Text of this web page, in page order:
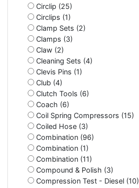
Circlip (25)
Circlips (1)
Clamp Sets (2)
Clamps (3)
Claw (2)
Cleaning Sets (4)
Clevis Pins (1)
Club (4)
Clutch Tools (6)
Coach (6)
Coil Spring Compressors (15)
Coiled Hose (3)
Combination (96)
Combination (1)
Combination (11)
Compound & Polish (3)
Compression Test - Diesel (10)